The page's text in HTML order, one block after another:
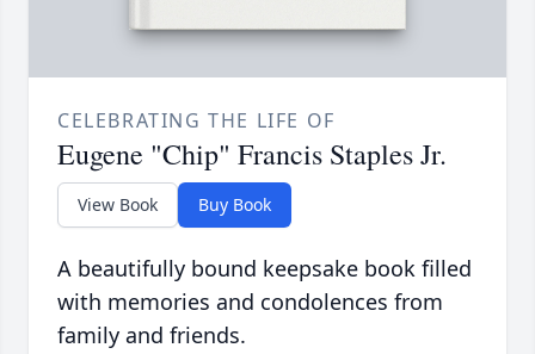
CELEBRATING THE LIFE OF
Eugene "Chip" Francis Staples Jr.
View Book Buy Book
A beautifully bound keepsake book filled
with memories and condolences from
family and friends.